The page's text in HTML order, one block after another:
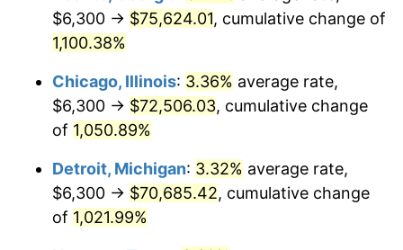
1988 $28,124.15 4.14%
1990 $31,072.08 5.40%
1992 $33,354.34 3.01%
$34,352.83
$6,300 → $75,624.01, cumulative change of
1,100.38%
Chicago, Illinois: 3.36% average rate,
$6,300 → $72,506.03, cumulative change
of 1,050.89%
Detroit, Michigan: 3.32% average rate,
$6,300 → $70,685.42, cumulative change
of 1,021.99%